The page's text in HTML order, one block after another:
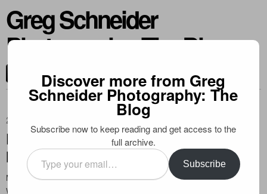
Greg Schneider
Photography: The Blog
CONTACT ME
2013-06-08
Publication in Canadian Wildlife
Magazine
My bobolink photo has been featured in the June 2013 issue of Canadian
Wildlife. Check it out!
Discover more from Greg
Schneider Photography: The
Blog
Subscribe now to keep reading and get access to the
full archive.
Type
your
email…
Subscribe